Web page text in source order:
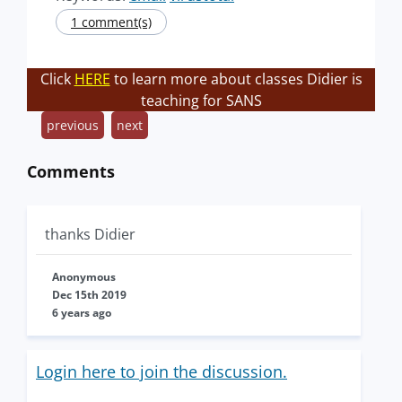
1 comment(s)
Click HERE to learn more about classes Didier is
teaching for SANS
previous next
Comments
thanks Didier
Anonymous
Dec 15th 2019
6 years ago
Login here to join the discussion.